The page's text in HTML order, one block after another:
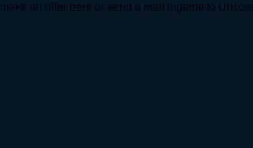
an offer here or send a mail ingame to